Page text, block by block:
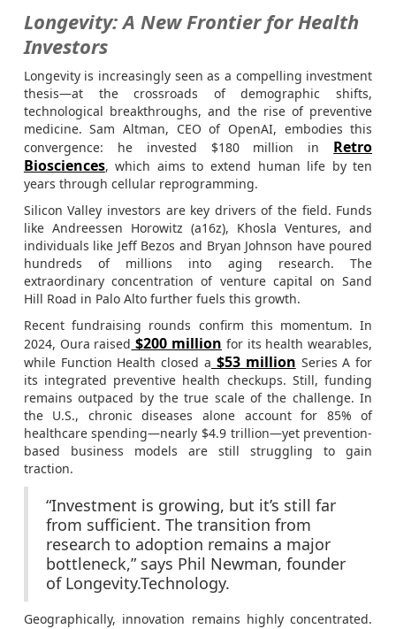
Longevity: A New Frontier for Health
Investors
Longevity is increasingly seen as a compelling investment
thesis—at the crossroads of demographic shifts,
technological breakthroughs, and the rise of preventive
medicine. Sam Altman, CEO of OpenAI, embodies this
convergence: he invested $180 million in Retro
Biosciences, which aims to extend human life by ten
years through cellular reprogramming.
Silicon Valley investors are key drivers of the field. Funds
like Andreessen Horowitz (a16z), Khosla Ventures, and
individuals like Jeff Bezos and Bryan Johnson have poured
hundreds of millions into aging research. The
extraordinary concentration of venture capital on Sand
Hill Road in Palo Alto further fuels this growth.
Recent fundraising rounds confirm this momentum. In
2024, Oura raised $200 million for its health wearables,
while Function Health closed a $53 million Series A for
its integrated preventive health checkups. Still, funding
remains outpaced by the true scale of the challenge. In
the U.S., chronic diseases alone account for 85% of
healthcare spending—nearly $4.9 trillion—yet prevention-
based business models are still struggling to gain
traction.
“Investment is growing, but it’s still far
from sufficient. The transition from
research to adoption remains a major
bottleneck,” says Phil Newman, founder
of Longevity.Technology.
Geographically, innovation remains highly concentrated.